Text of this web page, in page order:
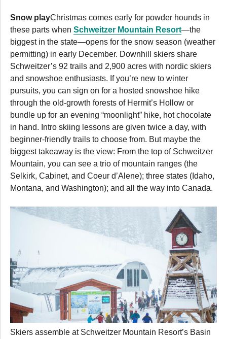
Snow playChristmas comes early for powder hounds in
these parts when Schweitzer Mountain Resort—the
biggest in the state—opens for the snow season (weather
permitting) in early December. Downhill skiers share
Schweitzer’s 92 trails and 2,900 acres with nordic skiers
and snowshoe enthusiasts. If you’re new to winter
pursuits, you can sign on for a hosted snowshoe hike
through the old-growth forests of Hermit’s Hollow or
bundle up for an evening “moonlight” hike, hot chocolate
in hand. Intro skiing lessons are given twice a day, with
beginner-friendly trails to choose from. But maybe the
biggest takeaway is the view: From the top of Schweitzer
Mountain, you can see a trio of mountain ranges (the
Selkirk, Cabinet, and Coeur d’Alene); three states (Idaho,
Montana, and Washington); and all the way into Canada.
Skiers assemble at Schweitzer Mountain Resort’s Basin